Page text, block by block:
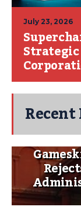
July 23, 2026